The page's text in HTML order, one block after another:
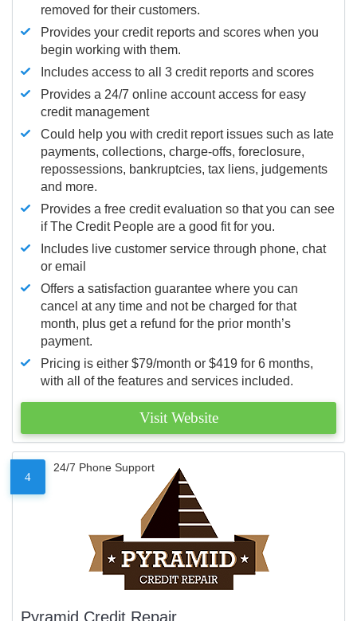
removed for their customers.
Provides your credit reports and scores when you
begin working with them.
Includes access to all 3 credit reports and scores
Provides a 24/7 online account access for easy
credit management
Could help you with credit report issues such as late
payments, collections, charge-offs, foreclosure,
repossessions, bankruptcies, tax liens, judgements
and more.
Provides a free credit evaluation so that you can see
if The Credit People are a good fit for you.
Includes live customer service through phone, chat
or email
Offers a satisfaction guarantee where you can
cancel at any time and not be charged for that
month, plus get a refund for the prior month’s
payment.
Pricing is either $79/month or $419 for 6 months,
with all of the features and services included.
Visit Website
4
24/7 Phone Support
Pyramid Credit Repair